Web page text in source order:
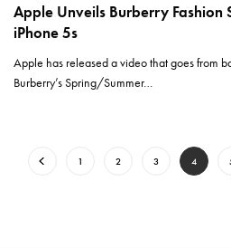
Apple Unveils Burberry Fashion
iPhone 5s
Apple has released a video that goes from
Burberry’s Spring/Summer…
1 2 3 4